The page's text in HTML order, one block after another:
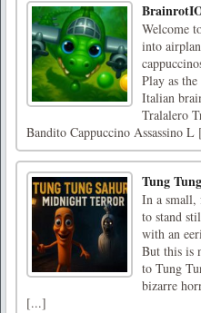
Welcome
into
Play as
Italian
Tralalero
Bandito Cappuccino Assassino L
Tung
In a small,
to stand
with an
But this is
to Tung
bizarre
[...]